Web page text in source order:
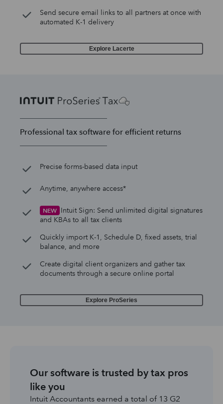
Send secure email links to all partners at once with
automated K-1 delivery
Explore Lacerte
Professional tax software for efficient returns
Precise forms-based data input
Anytime, anywhere access*
NEW Intuit Sign: Send unlimited digital signatures
and KBAs to all tax clients
Quickly import K-1, Schedule D, fixed assets, trial
balance, and more
Create digital client organizers and gather tax
documents through a secure online portal
Explore ProSeries
Our software is trusted by tax pros
like you
Intuit Accountants earned a total of 13 G2